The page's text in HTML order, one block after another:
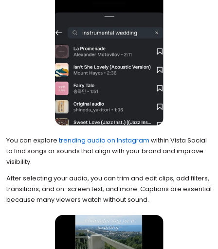
You can exploretrending audio on Instagram within Vista Social
to find songs or sounds that align with your brand and improve
visibility.
After selecting your audio, you can trim and edit clips, add filters,
transitions, and on-screen text, and more. Captions are essential
because many viewers watch without sound.